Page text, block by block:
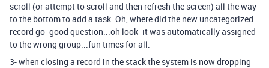
scroll (or attempt to scroll and then refresh the screen) all the way
to the bottom to add a task. Oh, where did the new uncategorized
record go- good question...oh look- it was automatically assigned
to the wrong group...fun times for all.
3- when closing a record in the stack the system is now dropping